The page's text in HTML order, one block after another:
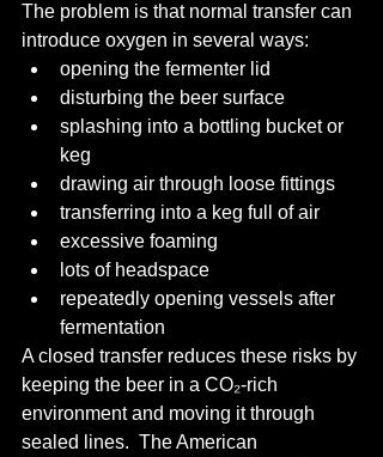
The problem is that normal transfer can
introduce oxygen in several ways:
opening the fermenter lid
disturbing the beer surface
splashing into a bottling bucket or
keg
drawing air through loose fittings
transferring into a keg full of air
excessive foaming
lots of headspace
repeatedly opening vessels after
fermentation
A closed transfer reduces these risks by
keeping the beer in a CO₂-rich
environment and moving it through
sealed lines.  The American